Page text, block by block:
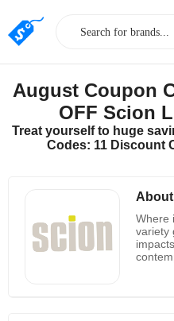
August Coupon
OFF Scion
Treat yourself to huge
Codes: 11 Discount
Where
variety